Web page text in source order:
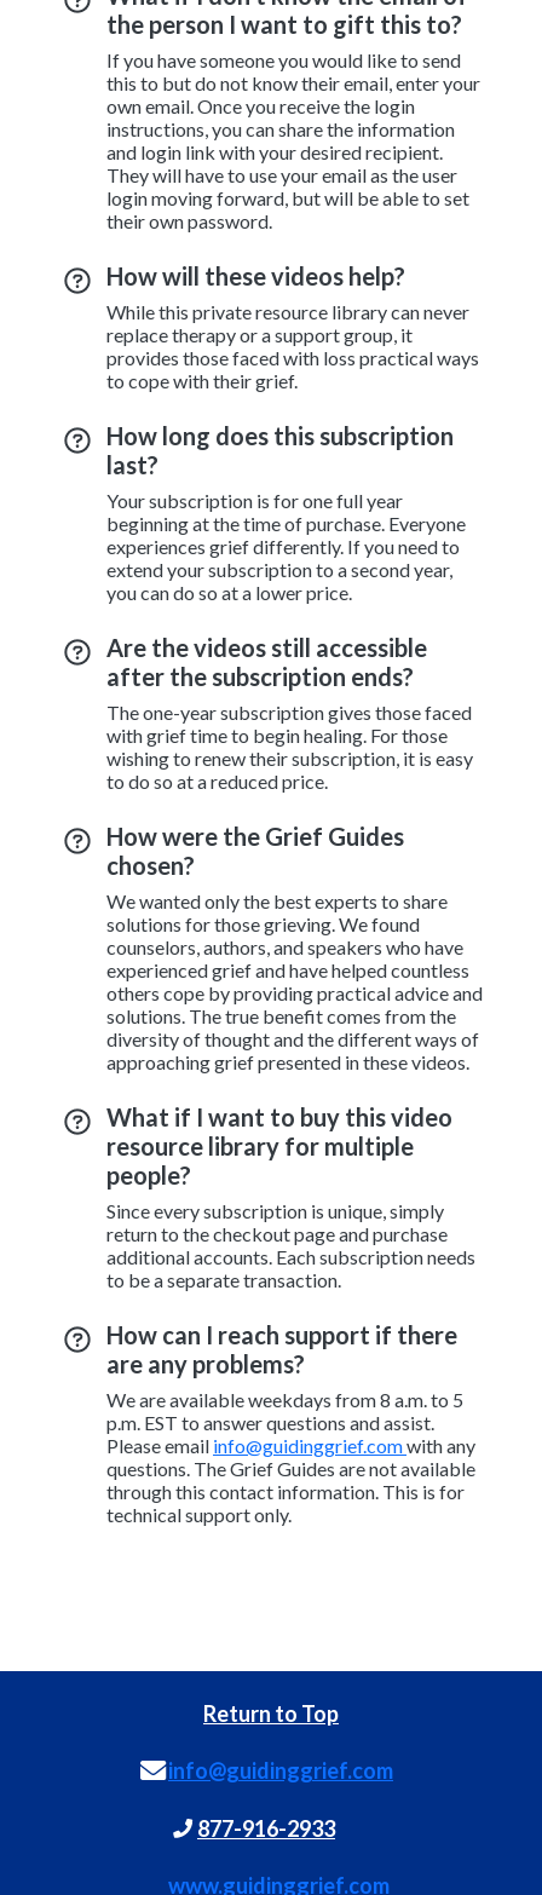
the person I want to gift this to?
If you have someone you would like to send
this to but do not know their email, enter your
own email. Once you receive the login
instructions, you can share the information
and login link with your desired recipient.
They will have to use your email as the user
login moving forward, but will be able to set
their own password.
How will these videos help?
While this private resource library can never
replace therapy or a support group, it
provides those faced with loss practical ways
to cope with their grief.
How long does this subscription
last?
Your subscription is for one full year
beginning at the time of purchase. Everyone
experiences grief differently. If you need to
extend your subscription to a second year,
you can do so at a lower price.
Are the videos still accessible
after the subscription ends?
The one-year subscription gives those faced
with grief time to begin healing. For those
wishing to renew their subscription, it is easy
to do so at a reduced price.
How were the Grief Guides
chosen?
We wanted only the best experts to share
solutions for those grieving. We found
counselors, authors, and speakers who have
experienced grief and have helped countless
others cope by providing practical advice and
solutions. The true benefit comes from the
diversity of thought and the different ways of
approaching grief presented in these videos.
What if I want to buy this video
resource library for multiple
people?
Since every subscription is unique, simply
return to the checkout page and purchase
additional accounts. Each subscription needs
to be a separate transaction.
How can I reach support if there
are any problems?
We are available weekdays from 8 a.m. to 5
p.m. EST to answer questions and assist.
Please email info@guidinggrief.comwith any
questions. The Grief Guides are not available
through this contact information. This is for
technical support only.
Return to Top
info@guidinggrief.com
877-916-2933
www.guidinggrief.com